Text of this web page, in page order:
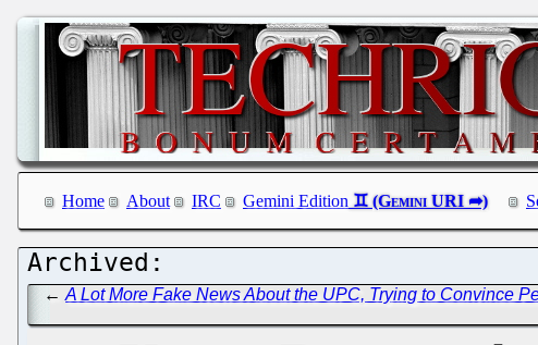
Home About IRC Gemini Edition
←A Lot More Fake News About the UPC, Trying to Convince